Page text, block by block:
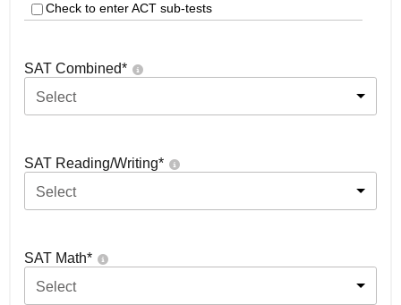
Check to enter ACT sub-tests
SAT Combined*
Select
SAT Reading/Writing*
Select
SAT Math*
Select